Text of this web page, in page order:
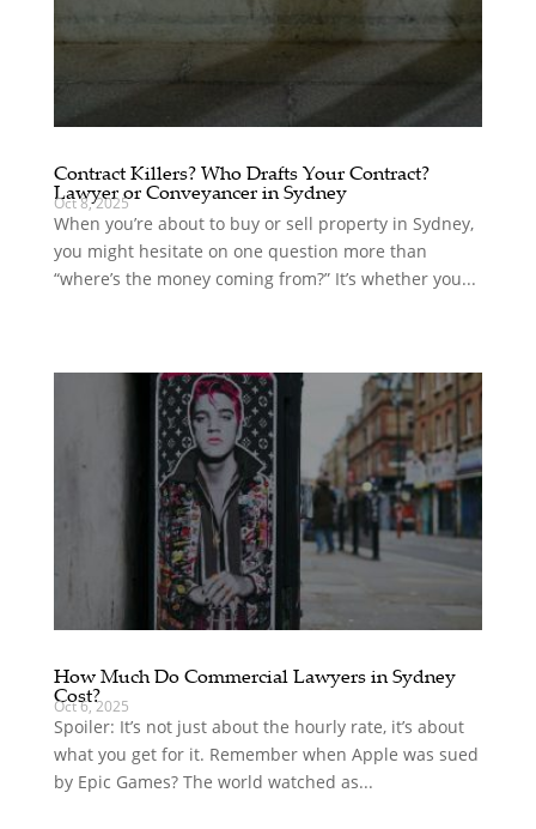
Contract Killers? Who Drafts Your Contract?
Lawyer or Conveyancer in Sydney
Oct 8, 2025
When you’re about to buy or sell property in Sydney,
you might hesitate on one question more than
“where’s the money coming from?” It’s whether you...
How Much Do Commercial Lawyers in Sydney
Cost?
Oct 6, 2025
Spoiler: It’s not just about the hourly rate, it’s about
what you get for it. Remember when Apple was sued
by Epic Games? The world watched as...